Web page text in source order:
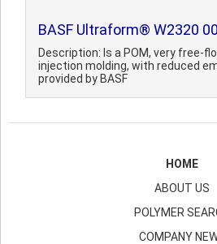
BASF Ultraform® W2320
Description: Is a POM, very free-
injection molding, with reduced
provided by BASF
HOME
ABOUT US
POLYMER
COMPANY